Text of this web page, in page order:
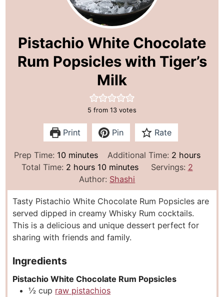
Pistachio White Chocolate
Rum Popsicles with Tiger’s
Milk
5 from 13 votes
Print Pin Rate
Prep Time: 10m
i
u
t
e
s
minutes Additional Time: 2 h
o
r
s
hours
Total Time: 2 h
u
r
s
hours 10m
i
n
u
t
e
s
minutes Servings: 2
Author: Shashi
Tasty Pistachio White Chocolate Rum Popsicles are
served dipped in creamy Whisky Rum cocktails.
This is a delicious and unique dessert perfect for
sharing with friends and family.
Ingredients
Pistachio White Chocolate Rum Popsicles
½ cup raw pistachios